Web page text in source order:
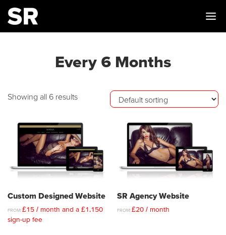
Every 6 Months
Showing all 6 results
Custom Designed Website
FROM: £15 / month and a £1,150
sign-up fee
SR Agency Website
FROM:£20 / month